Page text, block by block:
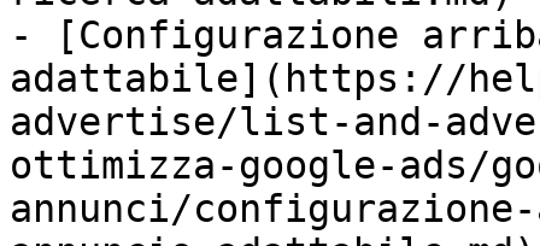
- [Configurazione
adattabile](https://
advertise/list-and-
ottimizza-google-ads/
annunci/